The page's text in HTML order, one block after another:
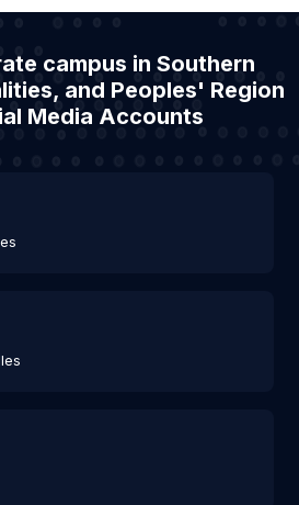
campus in Southern
and Peoples' Region
Media Accounts